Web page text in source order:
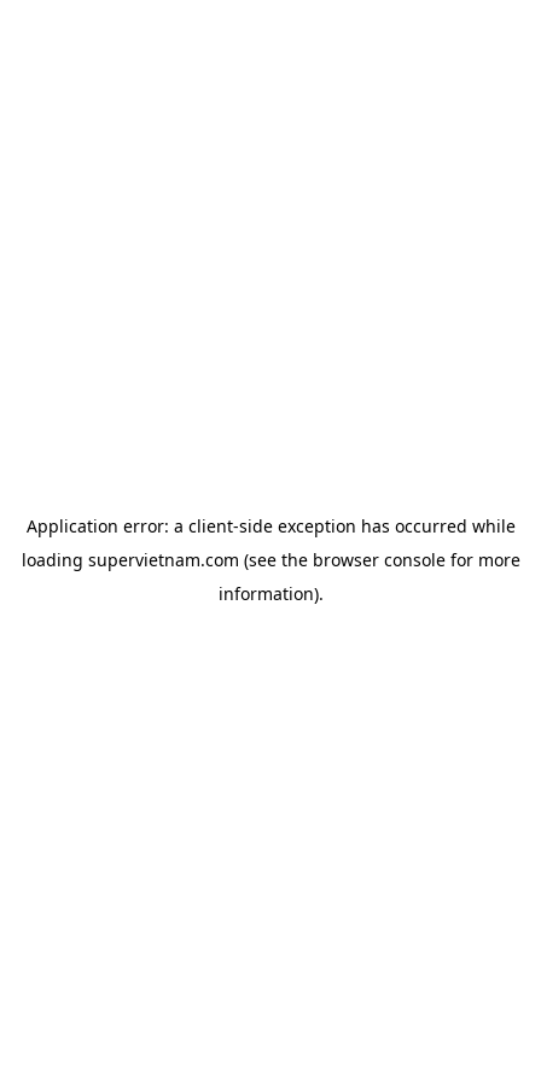
Application error: a client-side exception has occurred while
loading supervietnam.com (see the browser consolefor more
information).